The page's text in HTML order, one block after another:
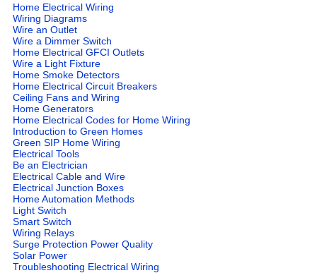
Home Electrical Wiring
Wiring Diagrams
Wire an Outlet
Wire a Dimmer Switch
Home Electrical GFCI Outlets
Wire a Light Fixture
Home Smoke Detectors
Home Electrical Circuit Breakers
Ceiling Fans and Wiring
Home Generators
Home Electrical Codes for Home Wiring
Introduction to Green Homes
Green SIP Home Wiring
Electrical Tools
Be an Electrician
Electrical Cable and Wire
Electrical Junction Boxes
Home Automation Methods
Light Switch
Smart Switch
Wiring Relays
Surge Protection Power Quality
Solar Power
Troubleshooting Electrical Wiring